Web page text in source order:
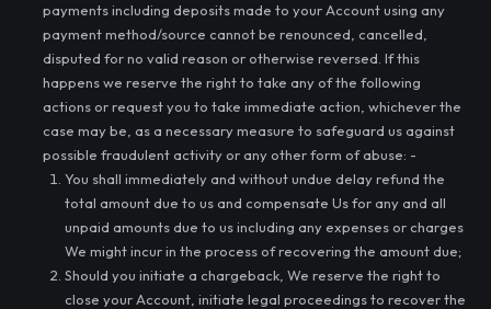
payments including deposits made to your Account using any
payment method/source cannot be renounced, cancelled,
disputed for no valid reason or otherwise reversed. If this
happens we reserve the right to take any of the following
actions or request you to take immediate action, whichever the
case may be, as a necessary measure to safeguard us against
possible fraudulent activity or any other form of abuse: -
You shall immediately and without undue delay refund the
total amount due to us and compensate Us for any and all
unpaid amounts due to us including any expenses or charges
We might incur in the process of recovering the amount due;
Should you initiate a chargeback, We reserve the right to
close your Account, initiate legal proceedings to recover the